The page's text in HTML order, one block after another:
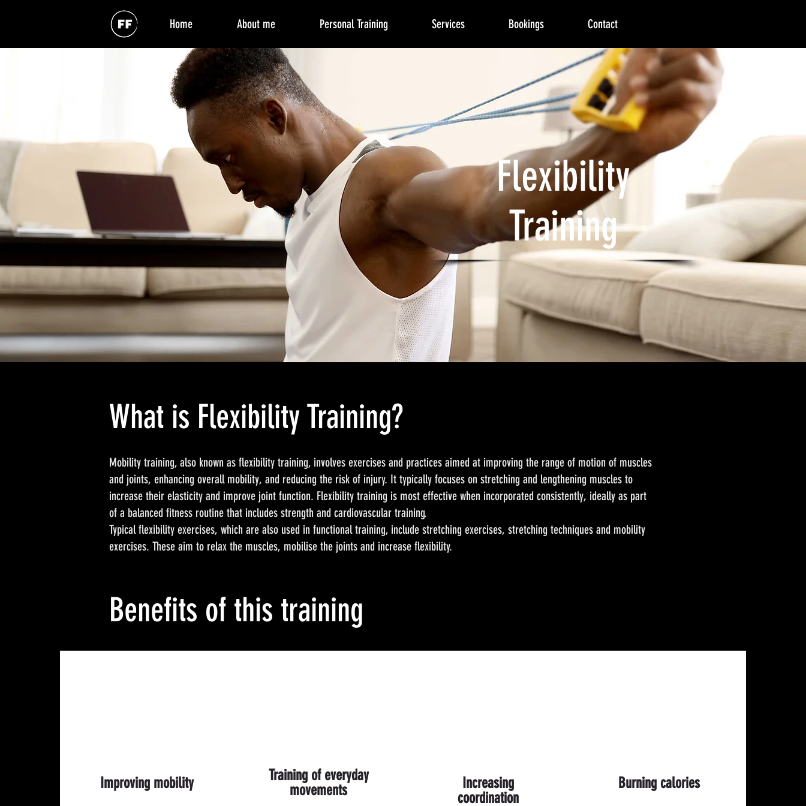
Home About me Personal Training Services Bookings Contact
Flexibility
Training
What is Flexibility Training?
Mobility training, also known as flexibility training, involves exercises and practices aimed at improving the range of motion of muscles
and joints, enhancing overall mobility, and reducing the risk of injury. It typically focuses on stretching and lengthening muscles to
increase their elasticity and improve joint function. Flexibility training is most effective when incorporated consistently, ideally as part
of a balanced fitness routine that includes strength and cardiovascular training.
Typical flexibility exercises, which are also used in functional training, include stretching exercises, stretching techniques and mobility
exercises. These aim to relax the muscles, mobilise the joints and increase flexibility.
Benefits of this training
Improving mobility
Training of everyday
movements
Increasing
coordination
Burning calories